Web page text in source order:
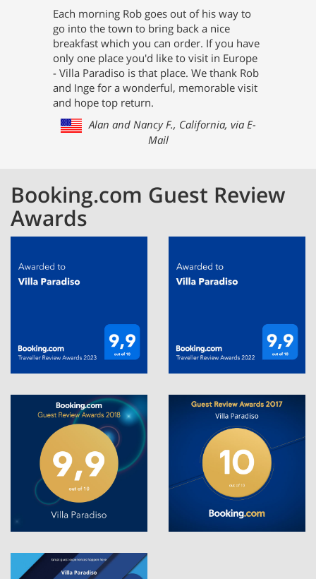
Each morning Rob goes out of his way to
go into the town to bring back a nice
breakfast which you can order. If you have
only one place you'd like to visit in Europe
- Villa Paradiso is that place. We thank Rob
and Inge for a wonderful, memorable visit
and hope top return.
Alan and Nancy F., California, via E-
Mail
Booking.com Guest Review
Awards